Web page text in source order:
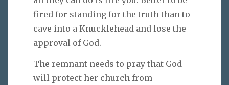
fired for standing for the truth than to
cave into a Knucklehead and lose the
approval of God.
The remnant needs to pray that God
will protect her church from